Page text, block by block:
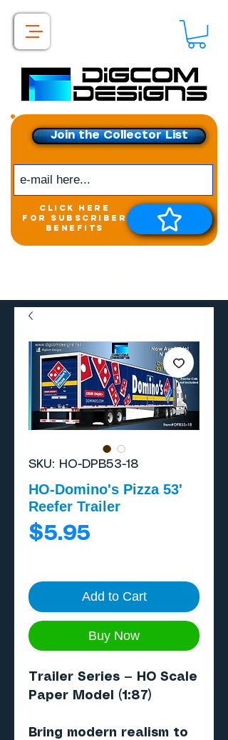
Join the Collector List
click here
for subscriber
benefits
SKU: HO-DPB53-18
HO-Domino's Pizza 53'
Reefer Trailer
$5.95
Add to Cart
Buy Now
Trailer Series — HO Scale
Paper Model (1:87)
Bring modern realism to